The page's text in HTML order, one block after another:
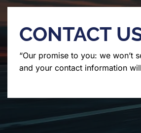
CONTACT
“Our promise to you: we won’t
and your contact information